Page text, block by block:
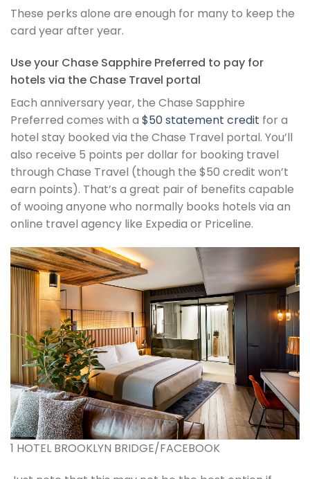
These perks alone are enough for many to keep the
card year after year.
Use your Chase Sapphire Preferred to pay for
hotels via the Chase Travel portal
Each anniversary year, the Chase Sapphire
Preferred comes with a $50 statement credit for a
hotel stay booked via the Chase Travel portal. You’ll
also receive 5 points per dollar for booking travel
through Chase Travel (though the $50 credit won’t
earn points). That’s a great pair of benefits capable
of wooing anyone who normally books hotels via an
online travel agency like Expedia or Priceline.
1 HOTEL BROOKLYN BRIDGE/FACEBOOK